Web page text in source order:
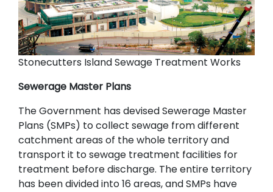
Stonecutters Island Sewage Treatment Works
Sewerage Master Plans
The Government has devised Sewerage Master
Plans (SMPs) to collect sewage from different
catchment areas of the whole territory and
transport it to sewage treatment facilities for
treatment before discharge. The entire territory
has been divided into 16 areas, and SMPs have